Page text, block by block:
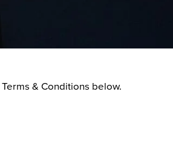
& Conditions below.